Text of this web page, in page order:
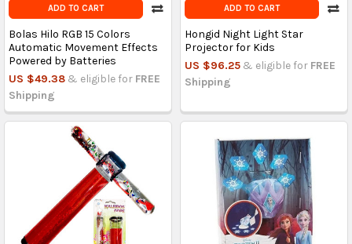
ADD TO CART
Bolas Hilo RGB 15 Colors
Automatic Movement Effects
Powered by Batteries
US $49.38 & eligible for FREE
Shipping
ADD TO CART
Hongid Night Light Star
Projector for Kids
US $96.25 & eligible for FREE
Shipping